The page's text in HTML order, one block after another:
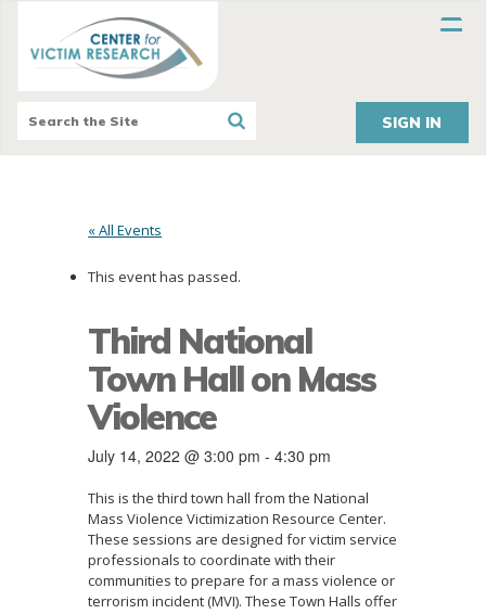
SIGN IN
« All Events
This event has passed.
Third National
Town Hall on Mass
Violence
July 14, 2022 @ 3:00 pm -4:30 pm
This is the third town hall from the National
Mass Violence Victimization Resource Center.
These sessions are designed for victim service
professionals to coordinate with their
communities to prepare for a mass violence or
terrorism incident (MVI). These Town Halls offer